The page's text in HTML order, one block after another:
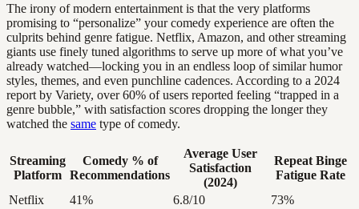
The irony of modern entertainment is that the very platforms
promising to “personalize” your comedy experience are often the
culprits behind genre fatigue. Netflix, Amazon, and other streaming
giants use finely tuned algorithms to serve up more of what you’ve
already watched—locking you in an endless loop of similar humor
styles, themes, and even punchline cadences. According to a 2024
report by Variety, over 60% of users reported feeling “trapped in a
genre bubble,” with satisfaction scores dropping the longer they
watched the same type of comedy.
Streaming
Platform
Comedy % of
Recommendations
Average User
Satisfaction
(2024)
Repeat Binge
Fatigue Rate
Netflix
41% 6.8/10
73%